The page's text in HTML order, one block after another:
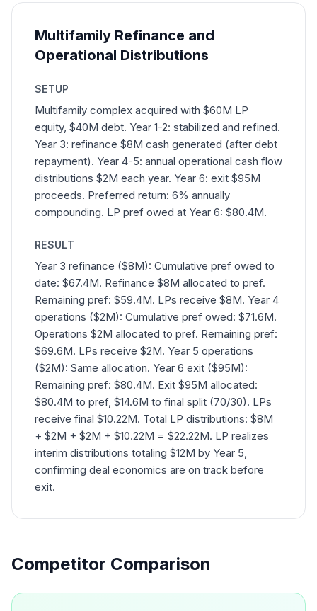
Multifamily Refinance and
Operational Distributions
SETUP
Multifamily complex acquired with $60M LP
equity, $40M debt. Year 1-2: stabilized and refined.
Year 3: refinance $8M cash generated (after debt
repayment). Year 4-5: annual operational cash flow
distributions $2M each year. Year 6: exit $95M
proceeds. Preferred return: 6% annually
compounding. LP pref owed at Year 6: $80.4M.
RESULT
Year 3 refinance ($8M): Cumulative pref owed to
date: $67.4M. Refinance $8M allocated to pref.
Remaining pref: $59.4M. LPs receive $8M. Year 4
operations ($2M): Cumulative pref owed: $71.6M.
Operations $2M allocated to pref. Remaining pref:
$69.6M. LPs receive $2M. Year 5 operations
($2M): Same allocation. Year 6 exit ($95M):
Remaining pref: $80.4M. Exit $95M allocated:
$80.4M to pref, $14.6M to final split (70/30). LPs
receive final $10.22M. Total LP distributions: $8M
+ $2M + $2M + $10.22M = $22.22M. LP realizes
interim distributions totaling $12M by Year 5,
confirming deal economics are on track before
exit.
Competitor Comparison